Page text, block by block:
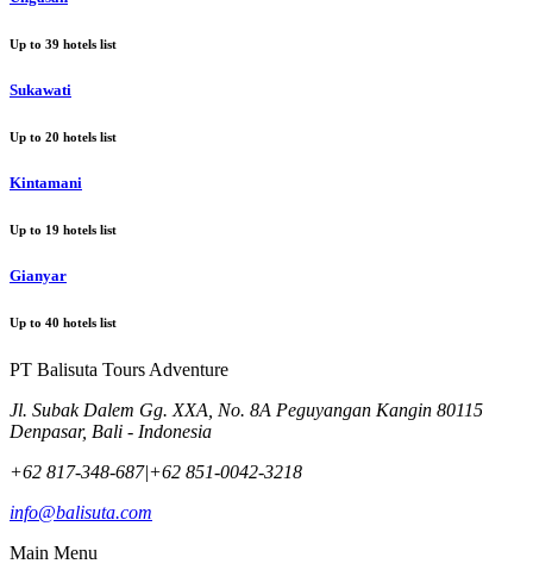
Up to 39 hotels list
Sukawati
Up to 20 hotels list
Kintamani
Up to 19 hotels list
Gianyar
Up to 40 hotels list
PT Balisuta Tours Adventure
Jl. Subak Dalem Gg. XXA, No. 8A Peguyangan Kangin 80115
Denpasar, Bali - Indonesia
+62 817-348-687|+62 851-0042-3218
info@balisuta.com
Main Menu